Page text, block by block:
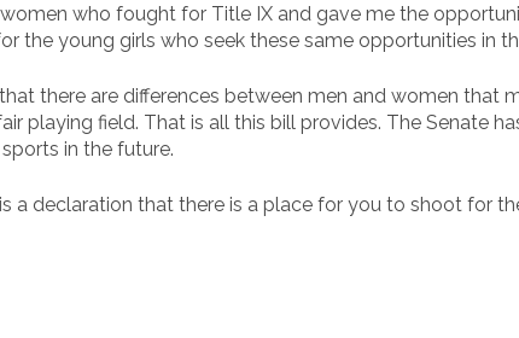
who fought for Title IX and gave me the
the young girls who seek these same opportunities in
there are differences between men and women that
playing field. That is all this bill provides. The Senate
in the future.
a declaration that there is a place for you to shoot for